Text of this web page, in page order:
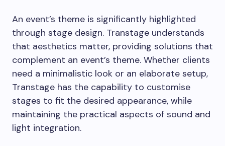
An event’s theme is significantly highlighted
through stage design. Transtage understands
that aesthetics matter, providing solutions that
complement an event’s theme. Whether clients
need a minimalistic look or an elaborate setup,
Transtage has the capability to customise
stages to fit the desired appearance, while
maintaining the practical aspects of sound and
light integration.